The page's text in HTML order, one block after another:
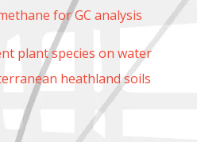
for GC analysis
plant species on water
heathland soils